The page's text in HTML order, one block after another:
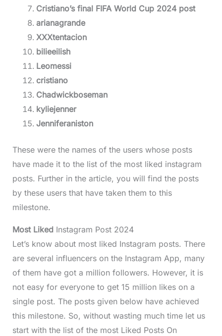
Cristiano’s final FIFA World Cup 2024 post
arianagrande
XXXtentacion
bilieeilish
Leomessi
cristiano
Chadwickboseman
kyliejenner
Jenniferaniston
These were the names of the users whose posts
have made it to the list of the most liked instagram
posts. Further in the article, you will find the posts
by these users that have taken them to this
milestone.
Most Liked Instagram Post 2024
Let’s know about most liked Instagram posts. There
are several influencers on the Instagram App, many
of them have got a million followers. However, it is
not easy for everyone to get 15 million likes on a
single post. The posts given below have achieved
this milestone. So, without wasting much time let us
start with the list of the most Liked Posts On